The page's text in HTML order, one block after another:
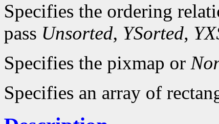
Specifies the ordering
pass Unsorted, YSorted,
Specifies the pixmap or
Specifies an array of